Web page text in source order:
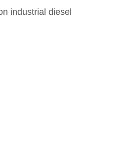
industrial diesel